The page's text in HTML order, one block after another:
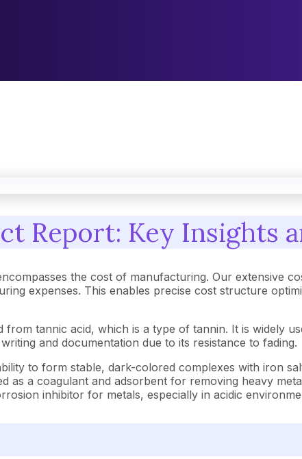
Report: Key Insights
the cost of manufacturing. Our extensive
expenses. This enables precise cost structure
tannic acid, which is a type of tannin. It is widely
and documentation due to its resistance to fading.
to form stable, dark-colored complexes with iron
as a coagulant and adsorbent for removing heavy
inhibitor for metals, especially in acidic